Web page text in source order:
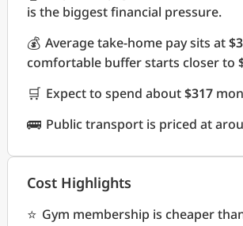
is the biggest financial pressure.
💰 Average take-home pay sits at
comfortable buffer starts closer to
🛒 Expect to spend about$317
🚌 Public transport is priced at
Cost Highlights
⭐ Gym membership is cheaper